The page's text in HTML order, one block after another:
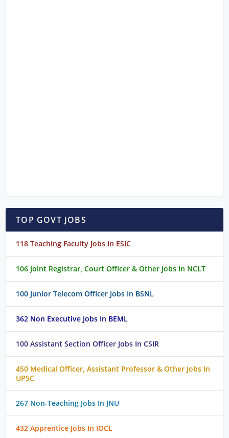
TOP GOVT JOBS
118 Teaching Faculty Jobs In ESIC
106 Joint Registrar, Court Officer & Other Jobs In NCLT
100 Junior Telecom Officer Jobs In BSNL
362 Non Executive Jobs In BEML
100 Assistant Section Officer Jobs In CSIR
450 Medical Officer, Assistant Professor & Other Jobs In
UPSC
267 Non-Teaching Jobs In JNU
432 Apprentice Jobs In IOCL